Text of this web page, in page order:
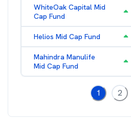
WhiteOak Capital Mid
Cap Fund
Helios Mid Cap Fund
Mahindra Manulife
Mid Cap Fund
1 2